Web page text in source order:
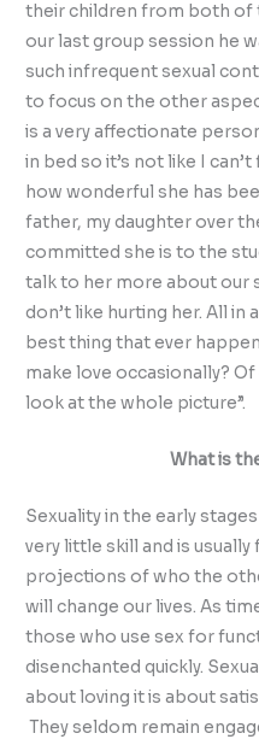
their children from both of
our last group session he
such infrequent sexual
to focus on the other
is a very affectionate
in bed so it’s not like I
how wonderful she has
father, my daughter over
committed she is to the
talk to her more about our
don’t like hurting her. All in
best thing that ever
make love occasionally?
look at the whole picture”.
What is the
Sexuality in the early
very little skill and is usually
projections of who the
will change our lives. As
those who use sex for
disenchanted quickly.
about loving it is about
They seldom remain